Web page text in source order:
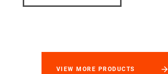
VIEW MORE PRODUCTS